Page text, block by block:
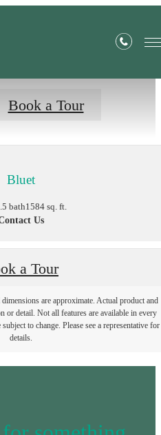
Book a Tour
Bluet
bath1584 sq. ft.
Us
a Tour
are approximate. Actual product and
or detail. Not all features are available in every
to change. Please see a representative for
details.